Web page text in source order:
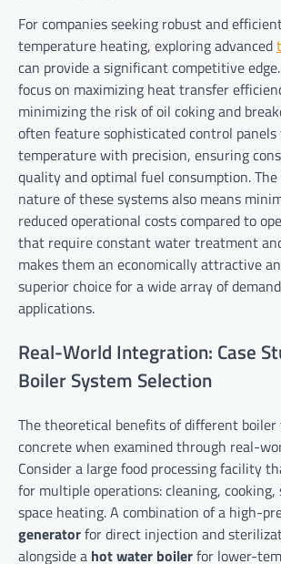
For companies seeking robust and
temperature heating, exploring advanced
can provide a significant competitive
focus on maximizing heat transfer
minimizing the risk of oil coking and
often feature sophisticated control
temperature with precision, ensuring
quality and optimal fuel consumption.
nature of these systems also means
reduced operational costs compared to
that require constant water treatment
makes them an economically attractive
superior choice for a wide array of
applications.
Real-World Integration: Case
Boiler System Selection
The theoretical benefits of different boiler
concrete when examined through real-
Consider a large food processing facility
for multiple operations: cleaning,
space heating. A combination of a high-
generatorfor direct injection and
alongside a hot water boilerfor lower-